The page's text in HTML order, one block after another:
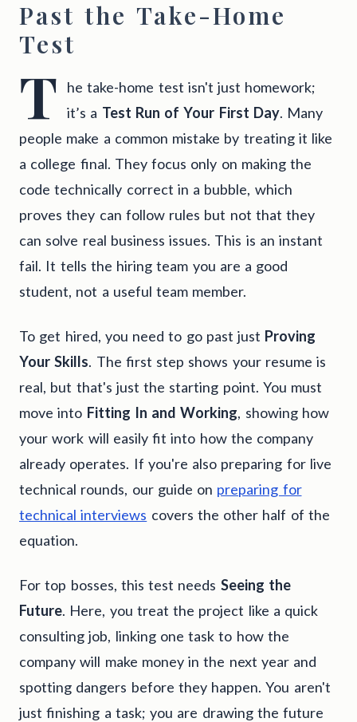
Past the Take-Home
Test
T
he take-home test isn't just homework;
it’s a Test Run of Your First Day. Many
people make a common mistake by treating it like
a college final. They focus only on making the
code technically correct in a bubble, which
proves they can follow rules but not that they
can solve real business issues. This is an instant
fail. It tells the hiring team you are a good
student, not a useful team member.
To get hired, you need to go past just Proving
Your Skills. The first step shows your resume is
real, but that's just the starting point. You must
move into Fitting In and Working, showing how
your work will easily fit into how the company
already operates. If you're also preparing for live
technical rounds, our guide on preparing for
technical interviews covers the other half of the
equation.
For top bosses, this test needs Seeing the
Future. Here, you treat the project like a quick
consulting job, linking one task to how the
company will make money in the next year and
spotting dangers before they happen. You aren't
just finishing a task; you are drawing the future